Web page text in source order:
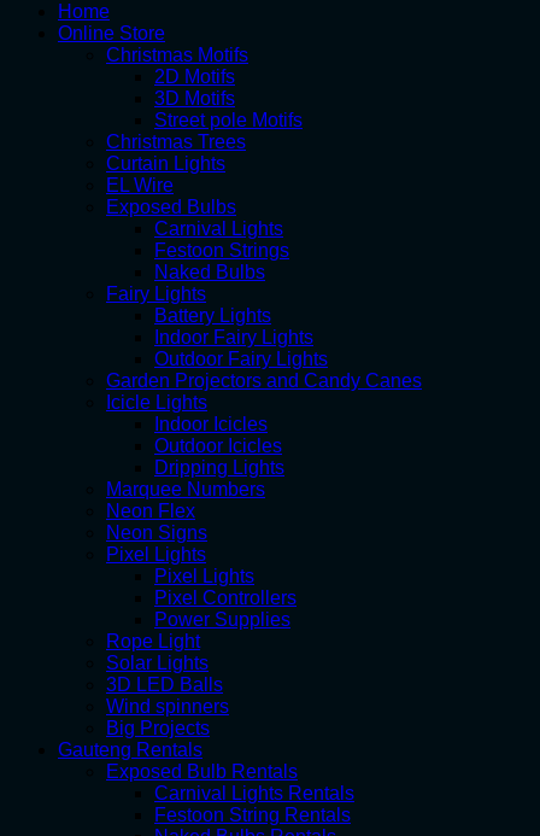
Home
Online Store
Christmas Motifs
2D Motifs
3D Motifs
Street pole Motifs
Christmas Trees
Curtain Lights
EL Wire
Exposed Bulbs
Carnival Lights
Festoon Strings
Naked Bulbs
Fairy Lights
Battery Lights
Indoor Fairy Lights
Outdoor Fairy Lights
Garden Projectors and Candy Canes
Icicle Lights
Indoor Icicles
Outdoor Icicles
Dripping Lights
Marquee Numbers
Neon Flex
Neon Signs
Pixel Lights
Pixel Lights
Pixel Controllers
Power Supplies
Rope Light
Solar Lights
3D LED Balls
Wind spinners
Big Projects
Gauteng Rentals
Exposed Bulb Rentals
Carnival Lights Rentals
Festoon String Rentals